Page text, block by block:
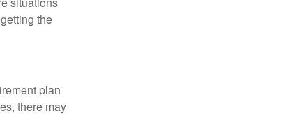
the
plan
there may